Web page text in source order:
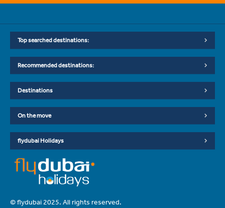
Top searched destinations:
Recommended destinations:
Destinations
On the move
flydubai Holidays
© flydubai 2025. All rights reserved.